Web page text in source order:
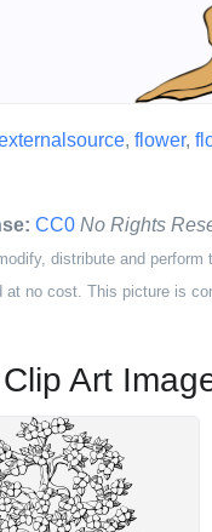
, flower,
CC0 No Rights
distribute and
at no cost. This picture is
Art